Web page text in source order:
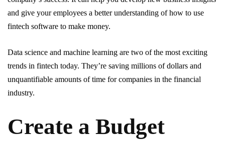
and give your employees a better understanding of how to use
fintech software to make money.
Data science and machine learning are two of the most exciting
trends in fintech today. They’re saving millions of dollars and
unquantifiable amounts of time for companies in the financial
industry.
Create a Budget